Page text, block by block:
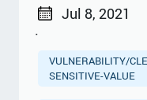
Jul 8, 2021
·
VULNERABILITY/
SENSITIVE-VALUE